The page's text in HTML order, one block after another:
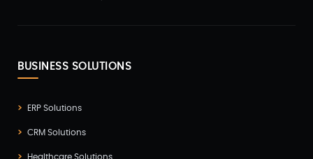
BUSINESS SOLUTIONS
ERP Solutions
CRM Solutions
Healthcare Solutions